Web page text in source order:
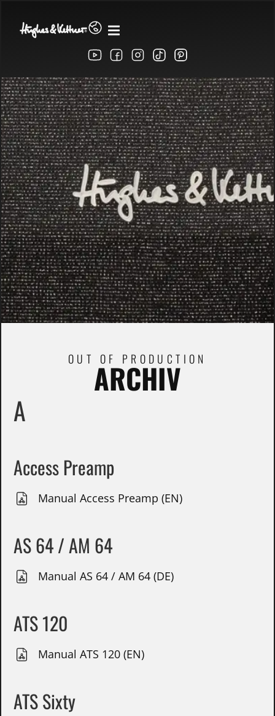
OUT OF PRODUCTION
ARCHIV
A
Access Preamp
Manual Access Preamp (EN)
AS 64 / AM 64
Manual AS 64 / AM 64 (DE)
ATS 120
Manual ATS 120 (EN)
ATS Sixty